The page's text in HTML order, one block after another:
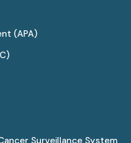
(APA)
Surveillance System